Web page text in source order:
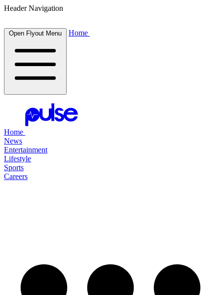
Header Navigation
Open Flyout Menu Home
Home
News
Entertainment
Lifestyle
Sports
Careers